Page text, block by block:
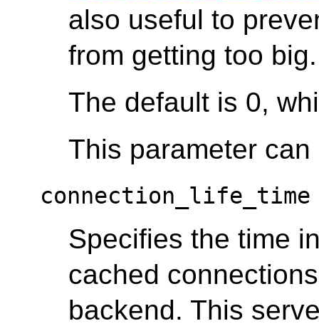
also useful to
from getting too big.
The default is 0,
This parameter
connection_life_time
Specifies the time
cached
backend. This